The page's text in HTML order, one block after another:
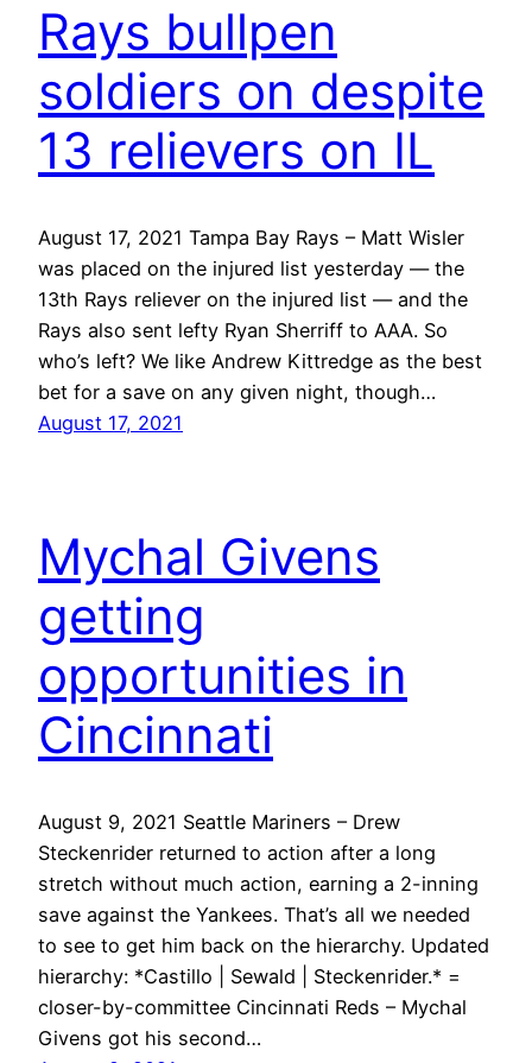
Rays bullpen
soldiers on despite
13 relievers on IL
August 17, 2021 Tampa Bay Rays – Matt Wisler
was placed on the injured list yesterday — the
13th Rays reliever on the injured list — and the
Rays also sent lefty Ryan Sherriff to AAA. So
who’s left? We like Andrew Kittredge as the best
bet for a save on any given night, though…
August 17, 2021
Mychal Givens
getting
opportunities in
Cincinnati
August 9, 2021 Seattle Mariners – Drew
Steckenrider returned to action after a long
stretch without much action, earning a 2-inning
save against the Yankees. That’s all we needed
to see to get him back on the hierarchy. Updated
hierarchy: *Castillo | Sewald | Steckenrider.* =
closer-by-committee Cincinnati Reds – Mychal
Givens got his second…